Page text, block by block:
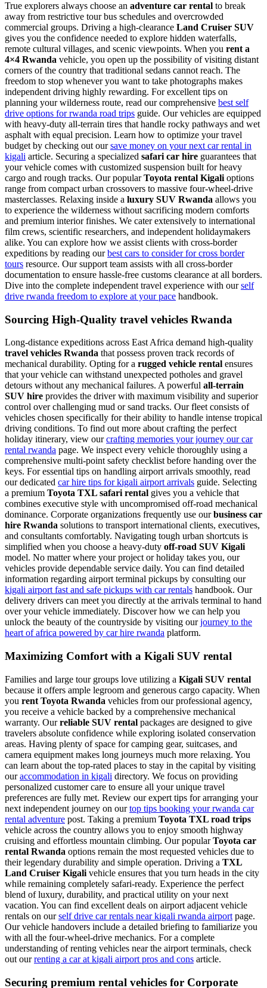
True explorers always choose an adventure car rental to break
away from restrictive tour bus schedules and overcrowded
commercial groups. Driving a high-clearance Land Cruiser SUV
gives you the confidence needed to explore hidden waterfalls,
remote cultural villages, and scenic viewpoints. When you rent a
4×4 Rwanda vehicle, you open up the possibility of visiting distant
corners of the country that traditional sedans cannot reach. The
freedom to stop whenever you want to take photographs makes
independent driving highly rewarding. For excellent tips on
planning your wilderness route, read our comprehensive best self
drive options for rwanda road trips guide. Our vehicles are equipped
with heavy-duty all-terrain tires that handle rocky pathways and wet
asphalt with equal precision. Learn how to optimize your travel
budget by checking out oursave money on your next car rental in
kigali article. Securing a specialized safari car hire guarantees that
your vehicle comes with customized suspension built for heavy
cargo and rough tracks. Our popularToyota rental Kigali options
range from compact urban crossovers to massive four-wheel-drive
masterclasses. Relaxing inside a luxury SUV Rwanda allows you
to experience the wilderness without sacrificing modern comforts
and premium interior finishes. We cater extensively to international
film crews, scientific researchers, and independent holidaymakers
alike. You can explore how we assist clients with cross-border
expeditions by reading ourbest cars to consider for cross border
tours resource. Our support team assists with all cross-border
documentation to ensure hassle-free customs clearance at all borders.
Dive into the complete independent travel experience with ourself
drive rwanda freedom to explore at your pace handbook.
Sourcing High-Quality travel vehicles Rwanda
Long-distance expeditions across East Africa demand high-quality
travel vehicles Rwanda that possess proven track records of
mechanical durability. Opting for a rugged vehicle rental ensures
that your vehicle can withstand unexpected potholes and gravel
detours without any mechanical failures. A powerful all-terrain
SUV hire provides the driver with maximum visibility and superior
control over challenging mud or sand tracks. Our fleet consists of
vehicles chosen specifically for their ability to handle intense tropical
driving conditions. To find out more about crafting the perfect
holiday itinerary, view ourcrafting memories your journey our car
rental rwanda page. We inspect every vehicle thoroughly using a
comprehensive multi-point safety checklist before handing over the
keys. For essential tips on handling airport arrivals smoothly, read
our dedicated car hire tips for kigali airport arrivals guide. Selecting
a premium Toyota TXL safari rental gives you a vehicle that
combines executive style with uncompromised off-road mechanical
dominance. Corporate organizations frequently use ourbusiness car
hire Rwanda solutions to transport international clients, executives,
and consultants comfortably. Navigating tough urban shortcuts is
simplified when you choose a heavy-duty off-road SUV Kigali
model. No matter where your project or holiday takes you, our
vehicles provide dependable service daily. You can find detailed
information regarding airport terminal pickups by consulting our
kigali airport fast and safe pickups with car rentals handbook. Our
delivery drivers can meet you directly at the arrivals terminal to hand
over your vehicle immediately. Discover how we can help you
unlock the beauty of the countryside by visiting ourjourney to the
heart of africa powered by car hire rwanda platform.
Maximizing Comfort with a Kigali SUV rental
Families and large tour groups love utilizing a Kigali SUV rental
because it offers ample legroom and generous cargo capacity. When
you rent Toyota Rwanda vehicles from our professional agency,
you receive a vehicle backed by a comprehensive mechanical
warranty. Ourreliable SUV rental packages are designed to give
travelers absolute confidence while exploring isolated conservation
areas. Having plenty of space for camping gear, suitcases, and
camera equipment makes long journeys much more relaxing. You
can learn about the top-rated places to stay in the capital by visiting
ouraccommodation in kigali directory. We focus on providing
personalized customer care to ensure all your unique travel
preferences are fully met. Review our expert tips for arranging your
next independent journey on ourtop tips booking your rwanda car
rental adventure post. Taking a premium Toyota TXL road trips
vehicle across the country allows you to enjoy smooth highway
cruising and effortless mountain climbing. Our popularToyota car
rental Rwanda options remain the most requested vehicles due to
their legendary durability and simple operation. Driving a TXL
Land Cruiser Kigali vehicle ensures that you turn heads in the city
while remaining completely safari-ready. Experience the perfect
blend of luxury, durability, and practical utility on your next
vacation. You can find excellent deals on airport adjacent vehicle
rentals on ourself drive car rentals near kigali rwanda airport page.
Our vehicle handovers include a detailed briefing to familiarize you
with all the four-wheel-drive mechanics. For a complete
understanding of renting vehicles near the airport terminals, check
out ourrenting a car at kigali airport pros and cons article.
Securing premium rental vehicles for Corporate